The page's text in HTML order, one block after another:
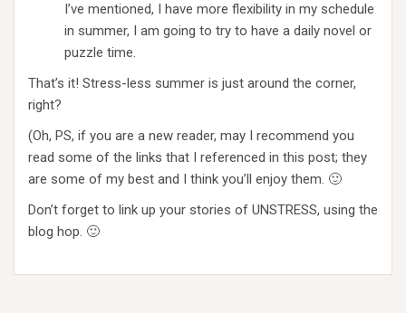
I’ve mentioned, I have more flexibility in my schedule
in summer, I am going to try to have a daily novel or
puzzle time.
That’s it! Stress-less summer is just around the corner,
right?
(Oh, PS, if you are a new reader, may I recommend you
read some of the links that I referenced in this post; they
are some of my best and I think you’ll enjoy them. 🙂
Don’t forget to link up your stories of UNSTRESS, using the
blog hop. 🙂